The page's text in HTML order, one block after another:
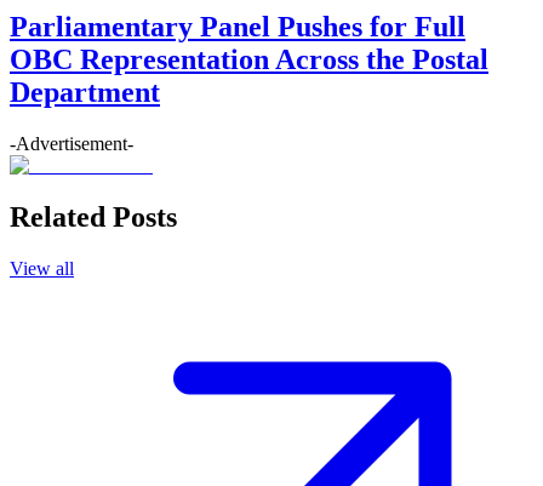
Parliamentary Panel Pushes for Full
OBC Representation Across the Postal
Department
-Advertisement-
Related Posts
View all